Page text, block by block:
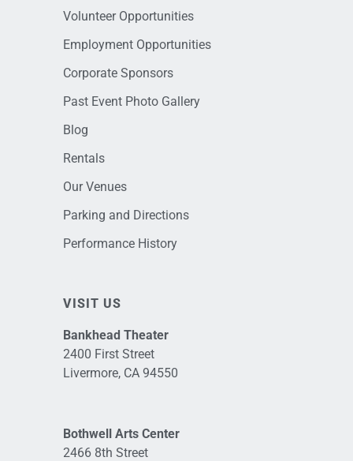
Volunteer Opportunities
Employment Opportunities
Corporate Sponsors
Past Event Photo Gallery
Blog
Rentals
Our Venues
Parking and Directions
Performance History
VISIT US
Bankhead Theater
2400 First Street
Livermore, CA 94550
Bothwell Arts Center
2466 8th Street